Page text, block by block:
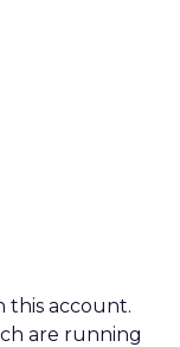
this account.
are running